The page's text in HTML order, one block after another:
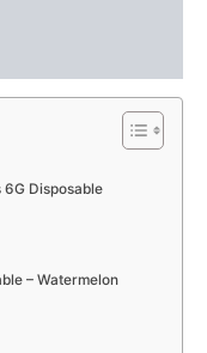
6G Disposable
– Watermelon